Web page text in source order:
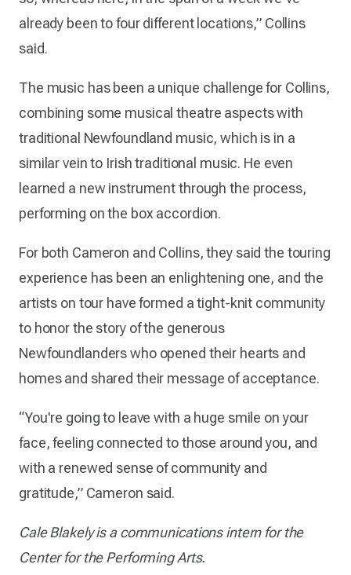
already been to four different locations,” Collins
said.
The music has been a unique challenge for Collins,
combining some musical theatre aspects with
traditional Newfoundland music, which is in a
similar vein to Irish traditional music. He even
learned a new instrument through the process,
performing on the box accordion.
For both Cameron and Collins, they said the touring
experience has been an enlightening one, and the
artists on tour have formed a tight-knit community
to honor the story of the generous
Newfoundlanders who opened their hearts and
homes and shared their message of acceptance.
“You're going to leave with a huge smile on your
face, feeling connected to those around you, and
with a renewed sense of community and
gratitude,” Cameron said.
Cale Blakely is a communications intern for the
Center for the Performing Arts.